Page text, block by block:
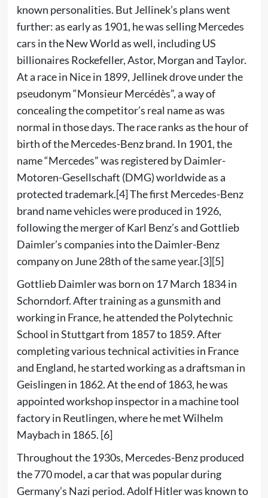
known personalities. But Jellinek’s plans went
further: as early as 1901, he was selling Mercedes
cars in the New World as well, including US
billionaires Rockefeller, Astor, Morgan and Taylor.
At a race in Nice in 1899, Jellinek drove under the
pseudonym “Monsieur Mercédès”, a way of
concealing the competitor’s real name as was
normal in those days. The race ranks as the hour of
birth of the Mercedes-Benz brand. In 1901, the
name “Mercedes” was registered by Daimler-
Motoren-Gesellschaft (DMG) worldwide as a
protected trademark.[4]The first Mercedes-Benz
brand namevehicles were produced in 1926,
following the merger of Karl Benz’s and Gottlieb
Daimler’s companies into the Daimler-Benz
company on June 28th of the same year.[3][5]
Gottlieb Daimler was born on 17 March 1834 in
Schorndorf. After training as a gunsmith and
working in France, he attended the Polytechnic
School in Stuttgart from 1857 to 1859. After
completing various technical activities in France
and England, he started working as a draftsman in
Geislingen in 1862. At the end of 1863, he was
appointed workshop inspector in a machine tool
factory in Reutlingen, where he met Wilhelm
Maybach in 1865. [6]
Throughout the 1930s, Mercedes-Benz produced
the770model, a car that was popular during
Germany’s Nazi period.Adolf Hitlerwas known to